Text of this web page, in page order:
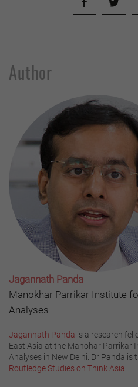
Author
Jagannath Panda
Manokhar Parrikar Institute
Analyses
Jagannath Panda is a research
East Asia at the Manohar Parrikar
Analyses in New Delhi. Dr Panda is
Routledge Studies on Think Asia.